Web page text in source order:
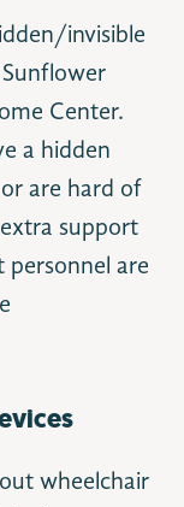
invisible
Center.
a hidden
are hard of
support
personnel are
wheelchair